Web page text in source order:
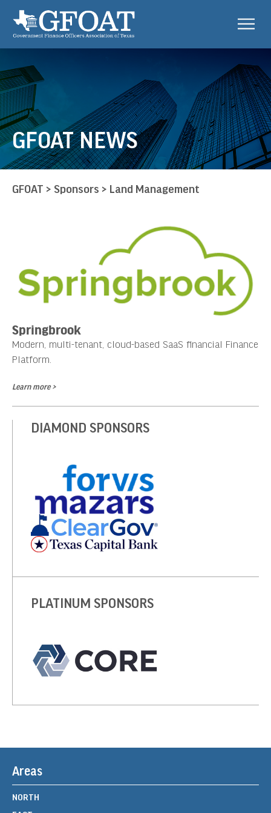
GFOAT NEWS
GFOAT > Sponsors > Land Management
Springbrook
Modern, multi-tenant, cloud-based SaaS financial Finance
Platform.
Learn more >
DIAMOND SPONSORS
PLATINUM SPONSORS
Areas
NORTH